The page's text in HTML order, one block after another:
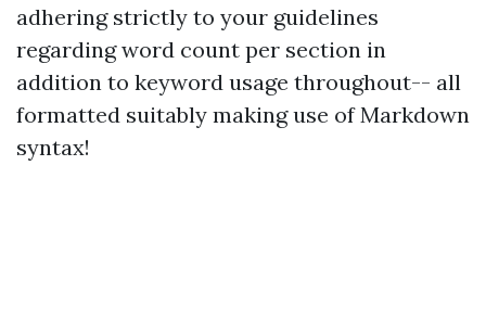
adhering strictly to your guidelines
regarding word count per section in
addition to keyword usage throughout-- all
formatted suitably making use of Markdown
syntax!